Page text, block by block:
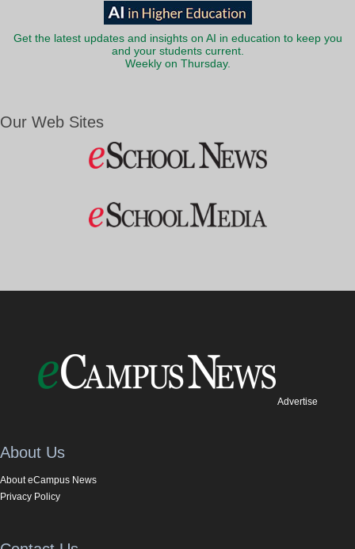
Get the latest updates and insights on AI in education to keep you
and your students current.
Weekly on Thursday.
Our Web Sites
Advertise
About Us
About eCampus News
Privacy Policy